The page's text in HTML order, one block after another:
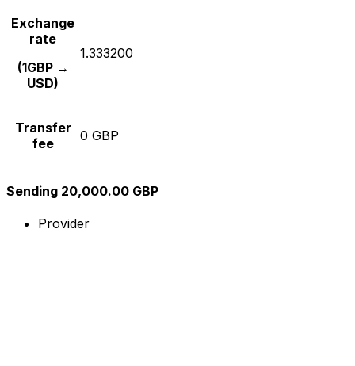
Exchange
rate
(1GBP →
USD)
1.333200
Transfer
fee
0 GBP
Sending 20,000.00 GBP
Provider